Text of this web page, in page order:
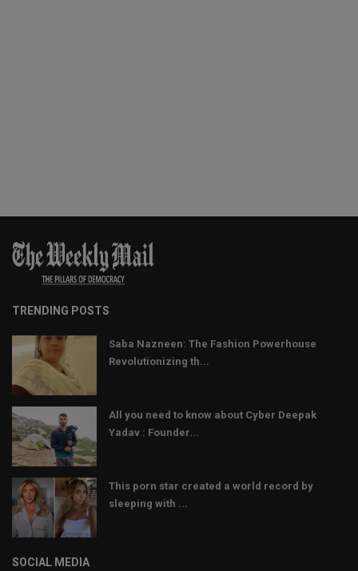
TRENDING POSTS
Saba Nazneen: The Fashion Powerhouse
Revolutionizing th...
All you need to know about Cyber Deepak
Yadav : Founder...
This porn star created a world record by
sleeping with ...
SOCIAL MEDIA